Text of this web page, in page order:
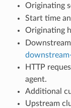
Originating
Start time
Originating
HTTP
agent.
Additional
Upstream